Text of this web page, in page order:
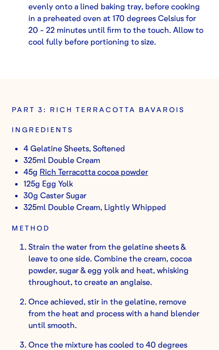
evenly onto a lined baking tray, before cooking
in a preheated oven at 170 degrees Celsius for
20 - 22 minutes until firm to the touch. Allow to
cool fully before portioning to size.
PART 3: RICH TERRACOTTA BAVAROIS
INGREDIENTS
4 Gelatine Sheets, Softened
325ml Double Cream
45g Rich Terracotta cocoa powder
125g Egg Yolk
30g Caster Sugar
325ml Double Cream, Lightly Whipped
METHOD
Strain the water from the gelatine sheets &
leave to one side. Combine the cream, cocoa
powder, sugar & egg yolk and heat, whisking
throughout, to create an anglaise.
Once achieved, stir in the gelatine, remove
from the heat and process with a hand blender
until smooth.
Once the mixture has cooled to 40 degrees